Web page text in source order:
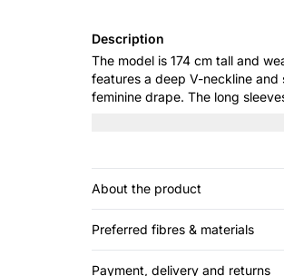
Description
The model is 174 cm tall and wears a size 36.
features a deep V-neckline
feminine drape. The long
elegance, making it perfect for
About the product
Preferred fibres & materials
Payment, delivery and returns